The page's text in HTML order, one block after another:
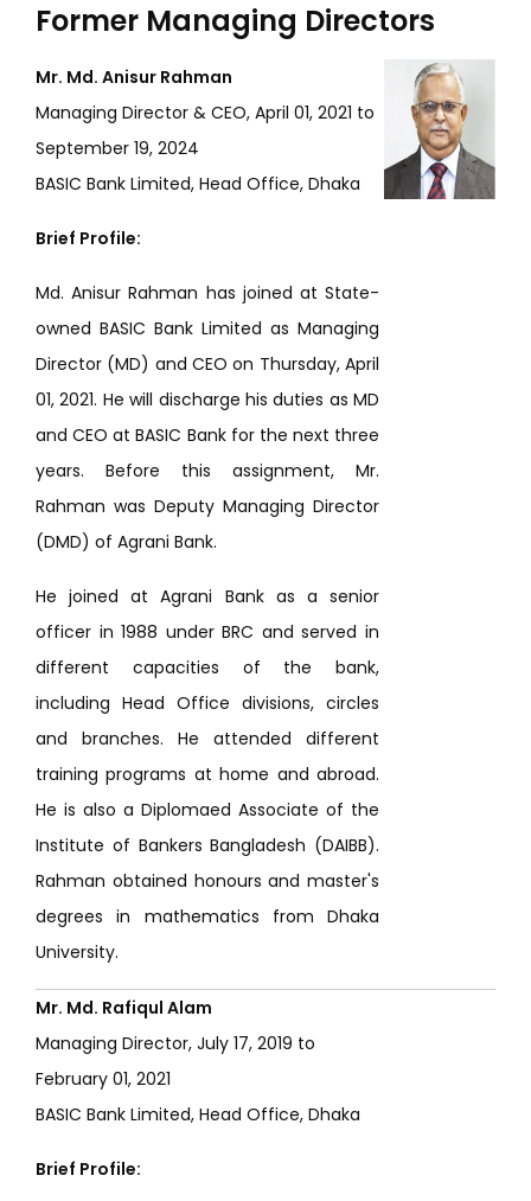
Former Managing Directors
Mr. Md. Anisur Rahman
Managing Director & CEO, April 01, 2021 to
September 19, 2024
BASIC Bank Limited, Head Office, Dhaka
Brief Profile:
Md. Anisur Rahman has joined at State-
owned BASIC Bank Limited as Managing
Director (MD) and CEO on Thursday, April
01, 2021. He will discharge his duties as MD
and CEO at BASIC Bank for the next three
years. Before this assignment, Mr.
Rahman was Deputy Managing Director
(DMD) of Agrani Bank.
He joined at Agrani Bank as a senior
officer in 1988 under BRC and served in
different capacities of the bank,
including Head Office divisions, circles
and branches. He attended different
training programs at home and abroad.
He is also a Diplomaed Associate of the
Institute of Bankers Bangladesh (DAIBB).
Rahman obtained honours and master's
degrees in mathematics from Dhaka
University.
Mr. Md. Rafiqul Alam
Managing Director, July 17, 2019 to
February 01, 2021
BASIC Bank Limited, Head Office, Dhaka
Brief Profile: